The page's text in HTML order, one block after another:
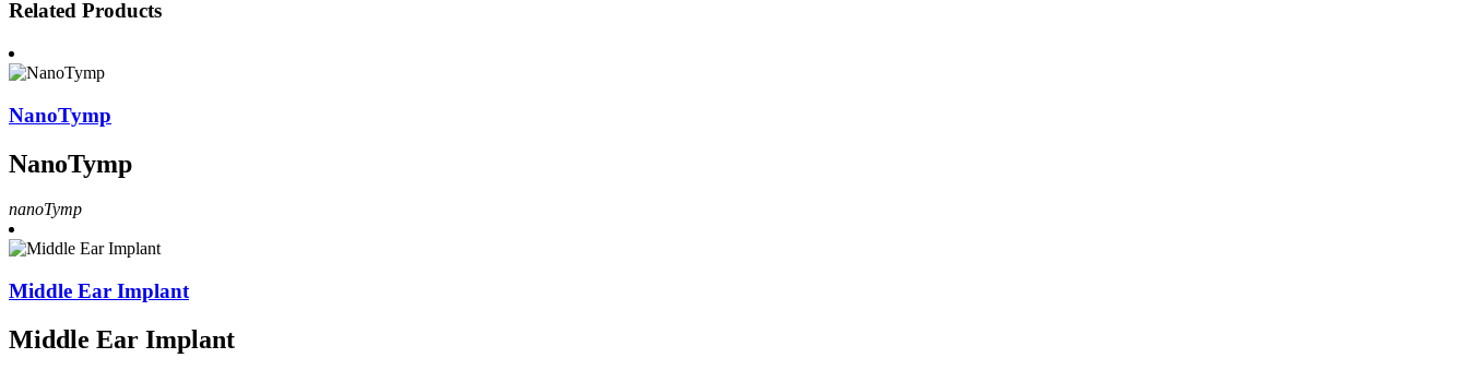
Related Products
NanoTymp
NanoTymp
nanoTymp
Middle Ear Implant
Middle Ear Implant